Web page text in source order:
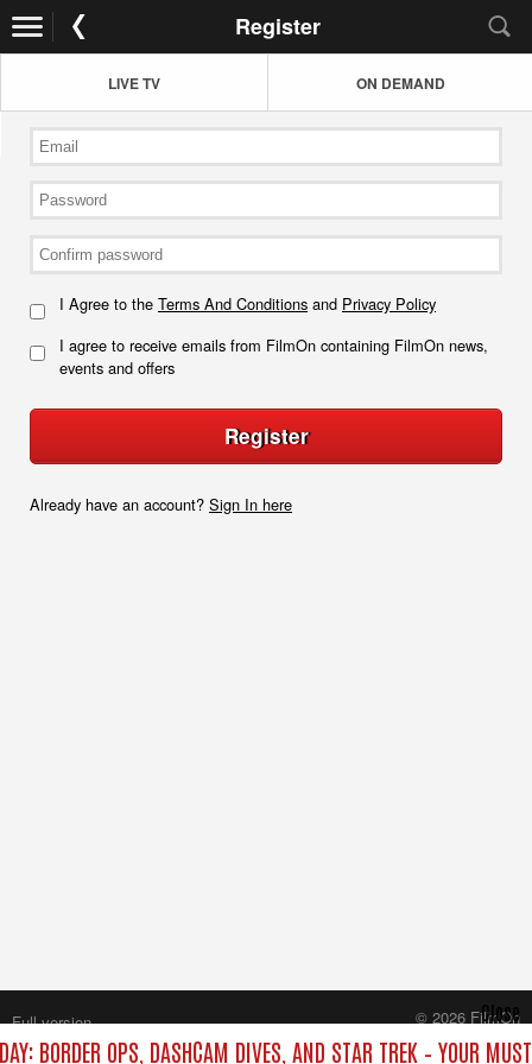
Register
LIVE TV ON DEMAND
I Agree to the Terms And Conditions and Privacy Policy
I agree to receive emails from FilmOn containing FilmOn news,
events and offers
Register
Already have an account? Sign In here
BORDER OPS, DASHCAM DIVES, AND STAR TREK – YOUR
Close
Full version
© 2026 FilmOn
Content Systems Plc.